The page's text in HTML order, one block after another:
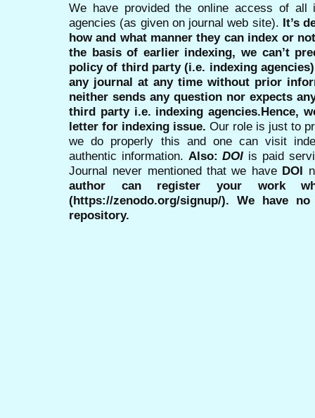
We have provided the online access of all
agencies (as given on journal web site). It’s
how and what manner they can index or
the basis of earlier indexing, we can’t
policy of third party (i.e. indexing
any journal at any time without prior
neither sends any question nor expects
third party i.e. indexing agencies.Hence,
letter for indexing issue. Our role is just to
we do properly this and one can visit
authentic information. Also:DOI is paid
Journal never mentioned that we have DOI
author can register your work
(https://zenodo.org/signup/). We have
repository.